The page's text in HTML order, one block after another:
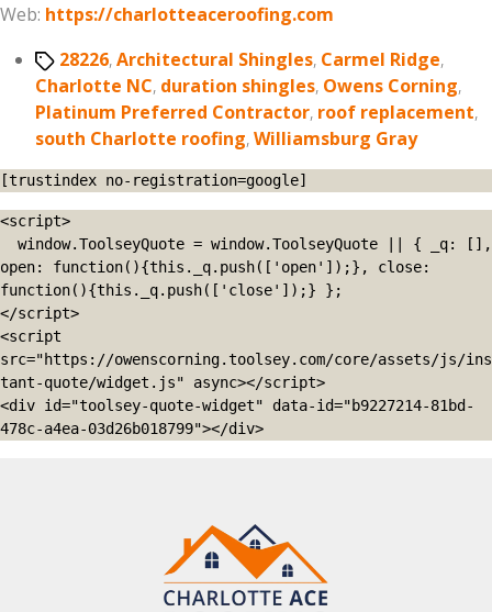
Web: https://charlotteaceroofing.com
Tags28226,Architectural Shingles, Carmel Ridge,
Charlotte NC, duration shingles, Owens Corning,
Platinum Preferred Contractor, roof replacement,
south Charlotte roofing,Williamsburg Gray
[trustindex no-registration=google]
<script>
open: function(){this._q.push(['open']);}, close:
function(){this._q.push(['close']);} };
</script>
<script
src="https://owenscorning.toolsey.com/core/assets/js/ins
tant-quote/widget.js" async></script>
<div id="toolsey-quote-widget" data-id="b9227214-81bd-
478c-a4ea-03d26b018799"></div>